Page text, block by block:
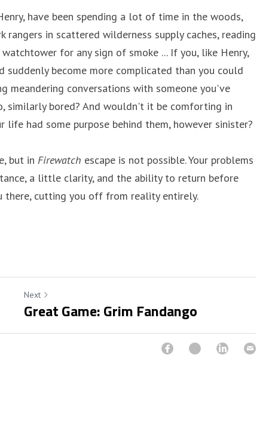
have been spending a lot of time in the woods,
in scattered wilderness supply caches, reading
for any sign of smoke ... If you, like Henry,
become more complicated than you could
meandering conversations with someone you've
similarly bored? And wouldn't it be comforting in
had some purpose behind them, however sinister?
but in Firewatch escape is not possible. Your problems
a little clarity, and the ability to return before
there, cutting you off from reality entirely.
Next
Great Game: Grim Fandango